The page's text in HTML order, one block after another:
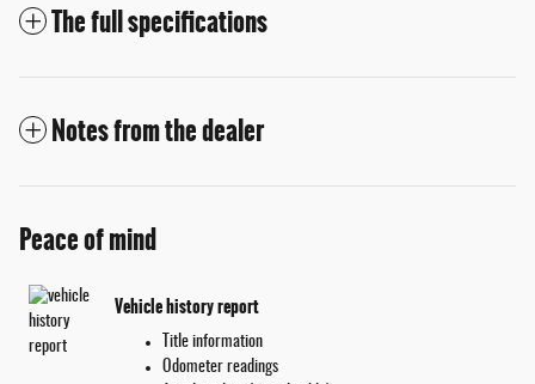
The full specifications
Notes from the dealer
Peace of mind
Vehicle history report
Title information
Odometer readings